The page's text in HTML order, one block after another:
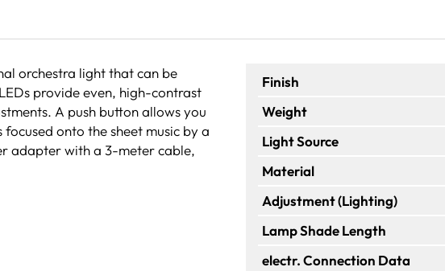
orchestra light that can be
provide even, high-contrast
A push button allows you
onto the sheet music by a
adapter with a 3-meter cable,
Finish
Weight
Light Source
Material
Adjustment (Lighting)
Lamp Shade Length
electr. Connection Data